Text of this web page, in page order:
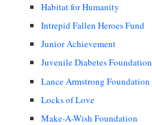
Habitat for Humanity
Intrepid Fallen Heroes Fund
Junior Achievement
Juvenile Diabetes Foundation
Lance Armstrong Foundation
Locks of Love
Make-A-Wish Foundation